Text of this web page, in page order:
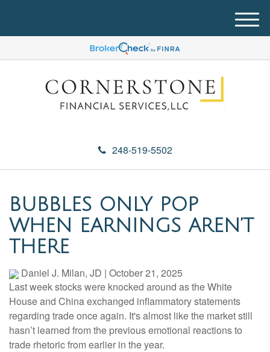
248-519-5502
M
e
u
BUBBLES ONLY POP
WHEN EARNINGS AREN’T
THERE
Daniel J. Milan, JD | October 21, 2025
Last week stocks were knocked around as the White
House and China exchanged inflammatory statements
regarding trade once again. It's almost like the market still
hasn’t learned from the previous emotional reactions to
trade rhetoric from earlier in the year.